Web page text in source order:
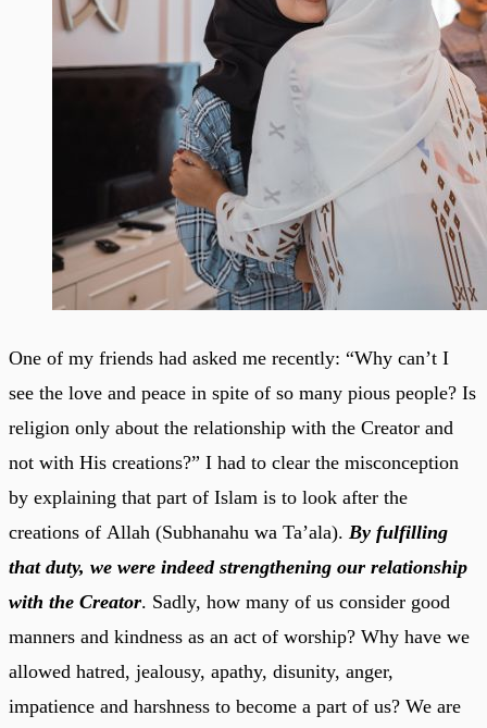
One of my friends had asked me recently: “Why can’t I
see the love and peace in spite of so many pious people? Is
religion only about the relationship with the Creator and
not with His creations?” I had to clear the misconception
by explaining that part of Islam is to look after the
creations of Allah (Subhanahu wa Ta’ala). By fulfilling
that duty, we were indeed strengthening our relationship
with the Creator. Sadly, how many of us consider good
manners and kindness as an act of worship? Why have we
allowed hatred, jealousy, apathy, disunity, anger,
impatience and harshness to become a part of us? We are